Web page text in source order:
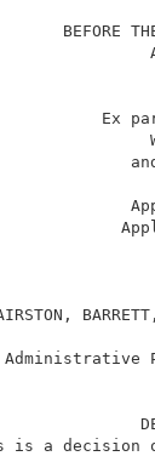
HAIRSTON,
is a